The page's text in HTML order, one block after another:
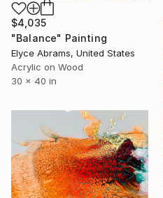
$4,035
"Balance" Painting
Elyce Abrams, United States
Acrylic on Wood
30 x 40 in